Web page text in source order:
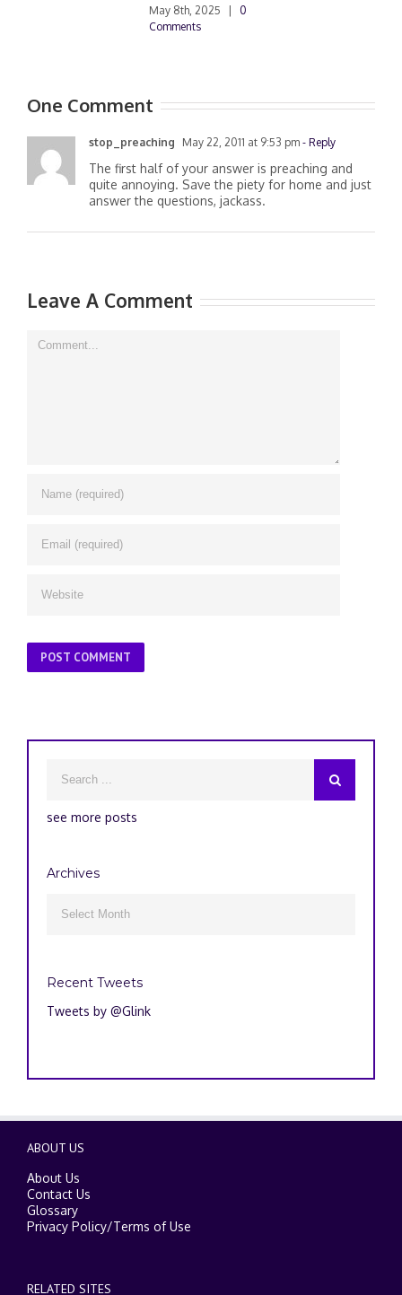
May 8th, 2025
0
Comments
One Comment
stop_preaching May 22, 2011 at 9:53 pm - Reply
The first half of your answer is preaching and
quite annoying. Save the piety for home and just
answer the questions, jackass.
Leave A Comment
Comment
see more posts
Archives
Recent Tweets
Tweets by @Glink
ABOUT US
About Us
Contact Us
Glossary
Privacy Policy/Terms of Use
RELATED SITES